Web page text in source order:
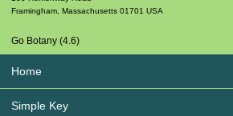
Framingham, Massachusetts 01701 USA
Go Botany (4.6)
Home
Simple Key